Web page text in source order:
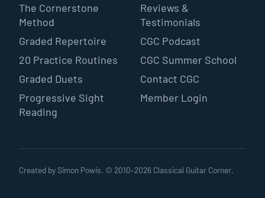
The Cornerstone
Method
Graded Repertoire
20 Practice Routines
Graded Duets
Progressive Sight
Reading
Reviews &
Testimonials
CGC Podcast
CGC Summer School
Contact CGC
Member Login
Created by Simon Powis. © 2010–2026 Classical Guitar Corner.